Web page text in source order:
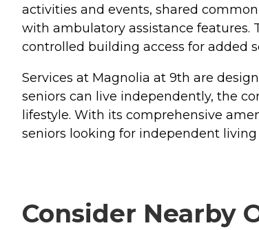
activities and events, shared
with ambulatory assistance features.
controlled building access for added
Services at Magnolia at 9th are
seniors can live independently, the
lifestyle. With its comprehensive
seniors looking for independent living
Consider Nearby